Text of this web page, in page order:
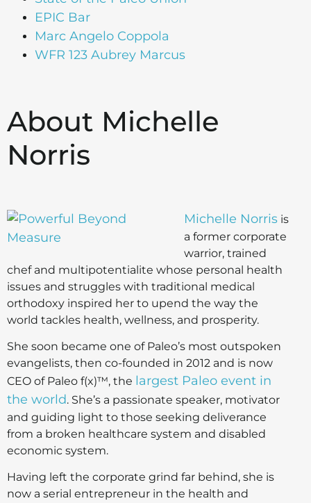
EPIC Bar
Marc Angelo Coppola
WFR 123 Aubrey Marcus
About Michelle
Norris
Michelle Norris is
a former corporate
warrior, trained
chef and multipotentialite whose personal health
issues and struggles with traditional medical
orthodoxy inspired her to upend the way the
world tackles health, wellness, and prosperity.
She soon became one of Paleo’s most outspoken
evangelists, then co-founded in 2012 and is now
CEO of Paleo f(x)™, the largest Paleo event in
the world. She’s a passionate speaker, motivator
and guiding light to those seeking deliverance
from a broken healthcare system and disabled
economic system.
Having left the corporate grind far behind, she is
now a serial entrepreneur in the health and